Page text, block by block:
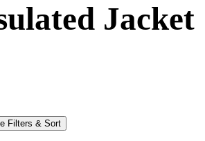
Jacket
Filters & Sort